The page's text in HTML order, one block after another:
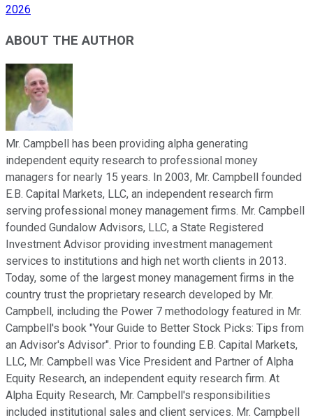
2026
ABOUT THE AUTHOR
Mr. Campbell has been providing alpha generating
independent equity research to professional money
managers for nearly 15 years. In 2003, Mr. Campbell founded
E.B. Capital Markets, LLC, an independent research firm
serving professional money management firms. Mr. Campbell
founded Gundalow Advisors, LLC, a State Registered
Investment Advisor providing investment management
services to institutions and high net worth clients in 2013.
Today, some of the largest money management firms in the
country trust the proprietary research developed by Mr.
Campbell, including the Power 7 methodology featured in Mr.
Campbell's book "Your Guide to Better Stock Picks: Tips from
an Advisor's Advisor". Prior to founding E.B. Capital Markets,
LLC, Mr. Campbell was Vice President and Partner of Alpha
Equity Research, an independent equity research firm. At
Alpha Equity Research, Mr. Campbell's responsibilities
included institutional sales and client services. Mr. Campbell